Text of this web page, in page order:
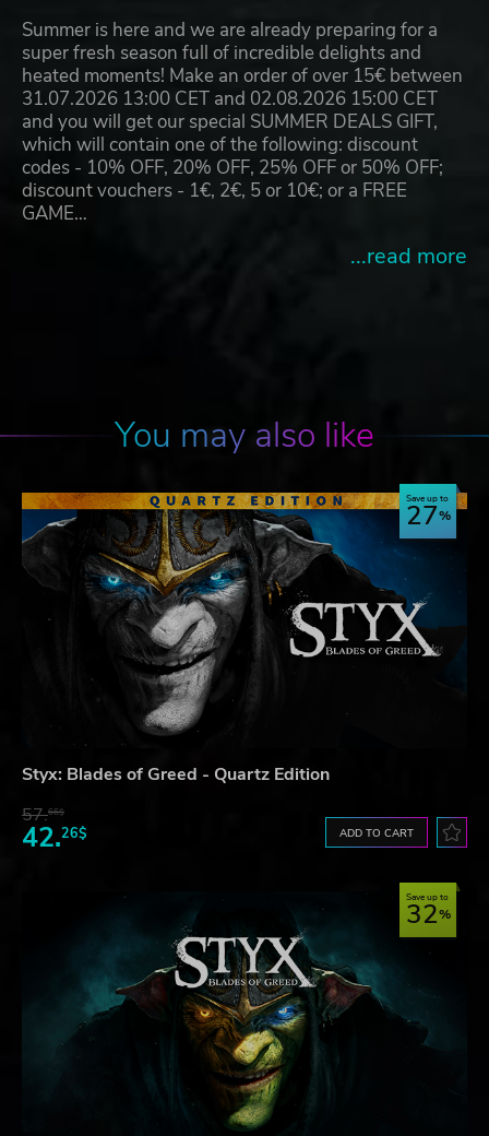
Summer is here and we are already preparing for a
super fresh season full of incredible delights and
heated moments! Make an order of over 15€ between
31.07.2026 13:00 CET and 02.08.2026 15:00 CET
and you will get our special SUMMER DEALS GIFT,
which will contain one of the following: discount
codes - 10% OFF, 20% OFF, 25% OFF or 50% OFF;
discount vouchers - 1€, 2€, 5 or 10€; or a FREE
GAME…
...read more
You may also like
Save up to
27
Styx: Blades of Greed - Quartz Edition
57.66$
42.26$ ADD TO CART
Save up to
32